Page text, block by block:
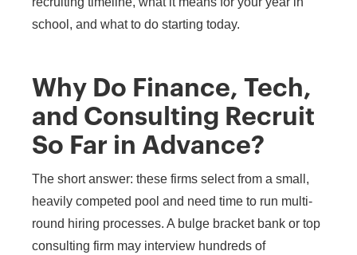
school, and what to do starting today.
Why Do Finance, Tech,
and Consulting Recruit
So Far in Advance?
The short answer: these firms select from a small,
heavily competed pool and need time to run multi-
round hiring processes. A bulge bracket bank or top
consulting firm may interview hundreds of